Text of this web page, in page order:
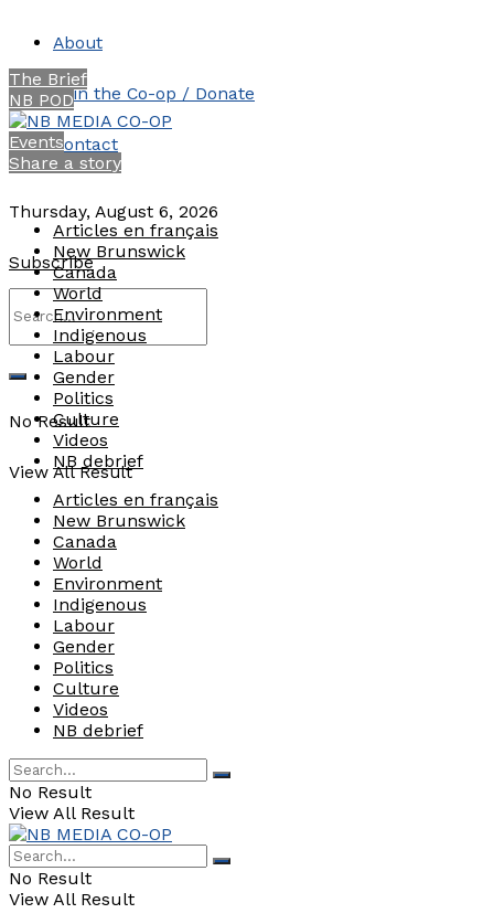
About
Join the Co-op / Donate
Contact
Thursday, August 6, 2026
Subscribe
No Result
View All Result
The Brief
NB POD
Events
Share a story
Articles en français
New Brunswick
Canada
World
Environment
Indigenous
Labour
Gender
Politics
Culture
Videos
NB debrief
Articles en français
New Brunswick
Canada
World
Environment
Indigenous
Labour
Gender
Politics
Culture
Videos
NB debrief
No Result
View All Result
No Result
View All Result